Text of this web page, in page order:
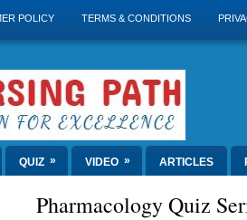
POLICY TERMS & CONDITIONS
QUIZ » VIDEO » ARTICLES
Pharmacology Quiz